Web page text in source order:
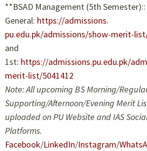
**BSAD Management (5th Semester)::
General: https://admissions.
pu.edu.pk/admissions/show-merit-
and
1st: https://admissions.pu.edu.pk/
merit-list/5041412
Note: All upcoming BS Morning/
Supporting/Afternoon/Evening Merit
uploaded on PU Website and IAS
Platforms.
Facebook/LinkedIn/Instagram/